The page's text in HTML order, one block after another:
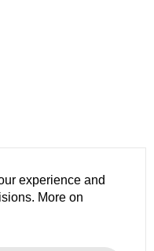
experience and
More on